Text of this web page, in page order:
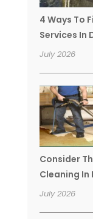
4 Ways To
Services In
July 2026
Consider
Cleaning In
July 2026